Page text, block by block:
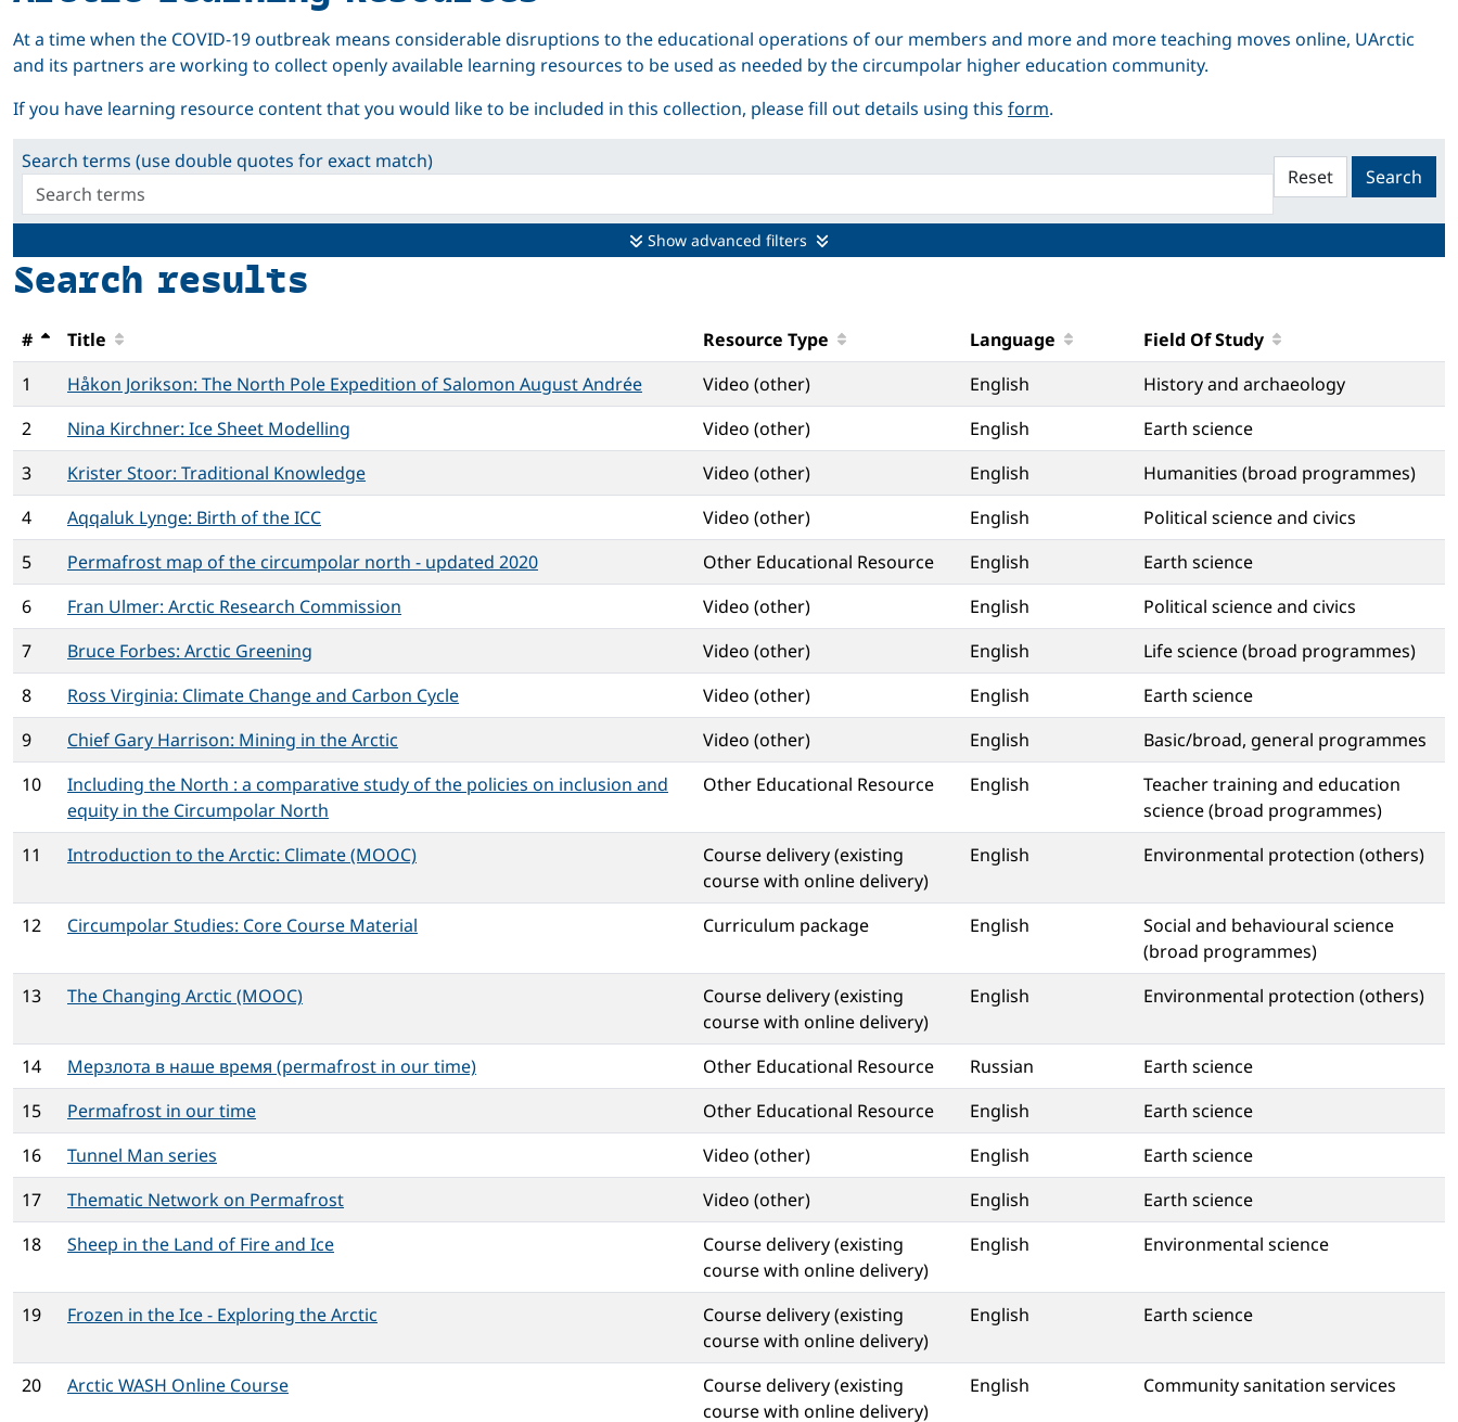
At a time when the COVID-19 outbreak means considerable disruptions to the educational operations of our members and more and more teaching moves online, UArctic
and its partners are working to collect openly available learning resources to be used as needed by the circumpolar higher education community.
If you have learning resource content that you would like to be included in this collection, please fill out details using this form.
Search terms (use double quotes for exact match)
Reset Search
Show advanced filters
Search results
# Title Resource Type Language
Field Of Study
1
Håkon Jorikson: The North Pole Expedition of Salomon August Andrée Video (other) English
History and archaeology
2
Nina Kirchner: Ice Sheet Modelling Video (other) English
Earth science
3
Krister Stoor: Traditional Knowledge Video (other) English
Humanities (broad programmes)
4
Aqqaluk Lynge: Birth of the ICC Video (other) English
Political science and civics
5
Permafrost map of the circumpolar north - updated 2020 Other Educational Resource English
Earth science
6
Fran Ulmer: Arctic Research Commission Video (other) English
Political science and civics
7
Bruce Forbes: Arctic Greening Video (other) English
Life science (broad programmes)
8
Ross Virginia: Climate Change and Carbon Cycle Video (other) English
Earth science
9
Chief Gary Harrison: Mining in the Arctic Video (other) English
Basic/broad, general programmes
10
Including the North : a comparative study of the policies on inclusion and
equity in the Circumpolar North
Other Educational Resource English
Teacher training and education
science (broad programmes)
11
Introduction to the Arctic: Climate (MOOC)
Course delivery (existing
course with online delivery)
English Environmental protection (others)
12 Circumpolar Studies: Core Course Material Curriculum package English
Social and behavioural science
(broad programmes)
13
The Changing Arctic (MOOC)
Course delivery (existing
course with online delivery)
English Environmental protection (others)
14 Мерзлота в наше время (permafrost in our time) Other Educational Resource Russian
Earth science
15
Permafrost in our time Other Educational Resource English
Earth science
16
Tunnel Man series Video (other) English
Earth science
17
Thematic Network on Permafrost Video (other) English
Earth science
18
Sheep in the Land of Fire and Ice
Course delivery (existing
course with online delivery)
English Environmental science
19 Frozen in the Ice - Exploring the Arctic
Course delivery (existing
course with online delivery)
English Earth science
20 Arctic WASH Online Course
Course delivery (existing
course with online delivery)
English Community sanitation services